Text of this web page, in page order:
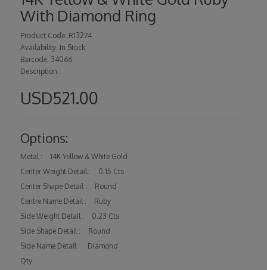
With Diamond Ring
Product Code: R13274
Availability: In Stock
Barcode: 34066
Description:
USD521.00
Options:
Metal :
14K Yellow & White Gold
Center Weight Detail :
0.15 Cts
Center Shape Detail :
Round
Centre Name Detail :
Ruby
Side Weight Detail :
0.23 Cts
Side Shape Detail :
Round
Side Name Detail :
Diamond
Qty